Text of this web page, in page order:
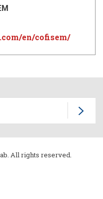
en/cofisem/
All rights reserved.